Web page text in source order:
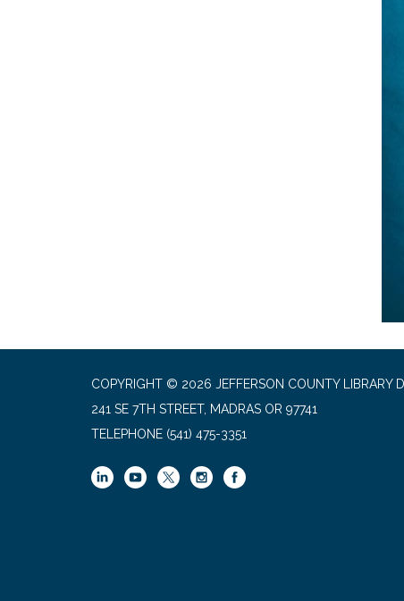
COPYRIGHT © 2026 JEFFERSON COUNTY LIBRARY
241 SE 7TH STREET, MADRAS OR 97741
TELEPHONE (541) 475-3351